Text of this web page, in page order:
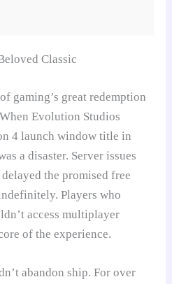
Classic
gaming’s great redemption
Evolution Studios
4 launch window title in
a disaster. Server issues
the promised free
Players who
access multiplayer
of the experience.
abandon ship. For over